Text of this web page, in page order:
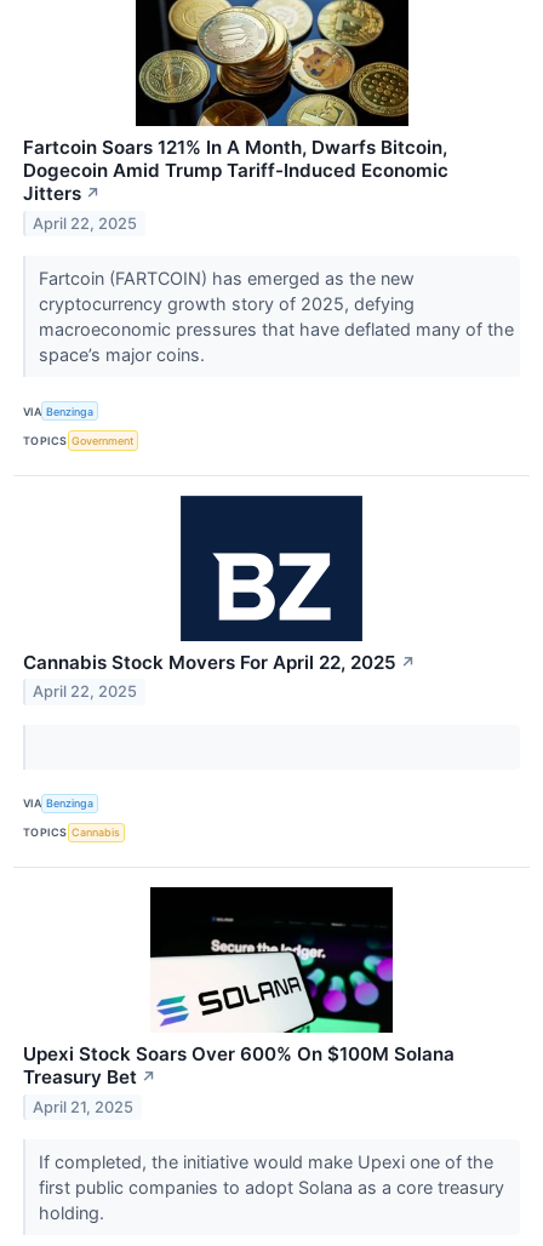
Fartcoin Soars 121% In A Month, Dwarfs Bitcoin,
Dogecoin Amid Trump Tariff-Induced Economic
Jitters ↗
April 22, 2025
Fartcoin (FARTCOIN) has emerged as the new
cryptocurrency growth story of 2025, defying
macroeconomic pressures that have deflated many of the
space’s major coins.
VIA Benzinga
TOPICS Government
Cannabis Stock Movers For April 22, 2025 ↗
April 22, 2025
VIA Benzinga
TOPICS Cannabis
Upexi Stock Soars Over 600% On $100M Solana
Treasury Bet ↗
April 21, 2025
If completed, the initiative would make Upexi one of the
first public companies to adopt Solana as a core treasury
holding.